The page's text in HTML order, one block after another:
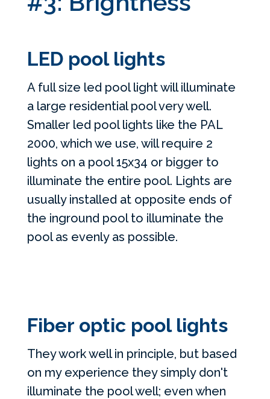
LED pool lights
A full size led pool light will illuminate
a large residential pool very well.
Smaller led pool lights like the PAL
2000, which we use, will require 2
lights on a pool 15x34 or bigger to
illuminate the entire pool. Lights are
usually installed at opposite ends of
the inground pool to illuminate the
pool as evenly as possible.
Fiber optic pool lights
They work well in principle, but based
on my experience they simply don't
illuminate the pool well; even when